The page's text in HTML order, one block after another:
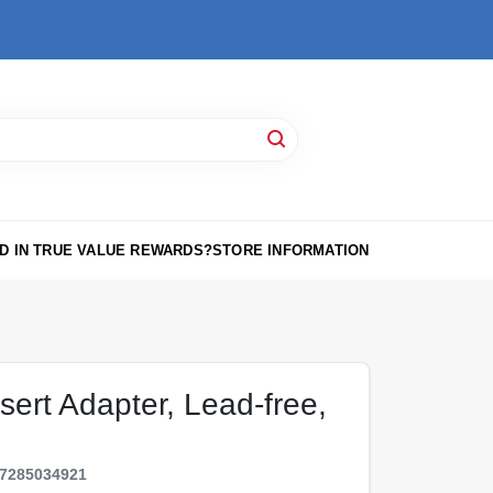
IN TRUE VALUE REWARDS?STORE INFORMATION
Adapter, Lead-free,